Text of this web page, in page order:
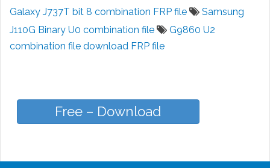
Galaxy J737T bit 8 combination FRP file
Samsung
J110G Binary U0 combination file
G9860 U2
combination file download FRP file
Free – Download